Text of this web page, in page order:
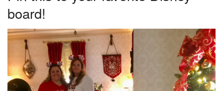
board!